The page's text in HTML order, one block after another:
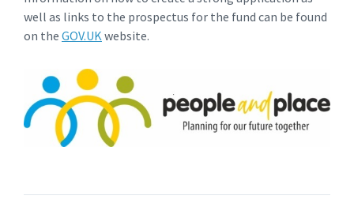
well as links to the prospectus for the fund can be found
on the GOV.UK website.